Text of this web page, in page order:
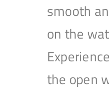
smooth
on the
the open